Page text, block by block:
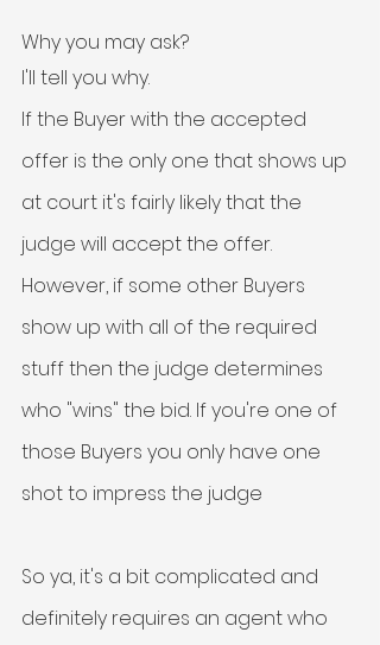
Why you may ask?
I'll tell you why.
If the Buyer with the accepted
offer is the only one that shows up
at court it's fairly likely that the
judge will accept the offer.
However, if some other Buyers
show up with all of the required
stuff then the judge determines
who "wins" the bid. If you're one of
those Buyers you only have one
shot to impress the judge
So ya, it's a bit complicated and
definitely requires an agent who